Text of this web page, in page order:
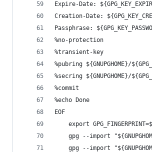
Expire-Date:
Creation-Date:
Passphrase:
%no-protection
%transient-key
%pubring ${GNUPGHOME}/
%secring ${GNUPGHOME}/
%commit
%echo Done
EOF
export
gpg --import
gpg --import